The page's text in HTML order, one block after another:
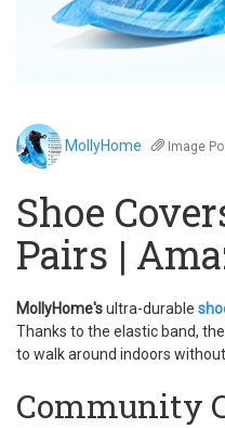
MollyHome Image
Shoe
Pairs |
MollyHome'sultra-durable
Thanks to the elastic band,
to walk around indoors
Community